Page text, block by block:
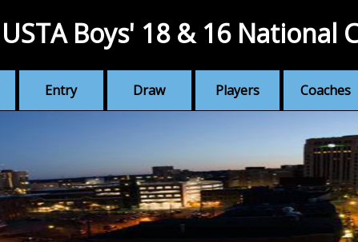
Entry Draw Players Coaches
USTA Boys' 18 & 16 National